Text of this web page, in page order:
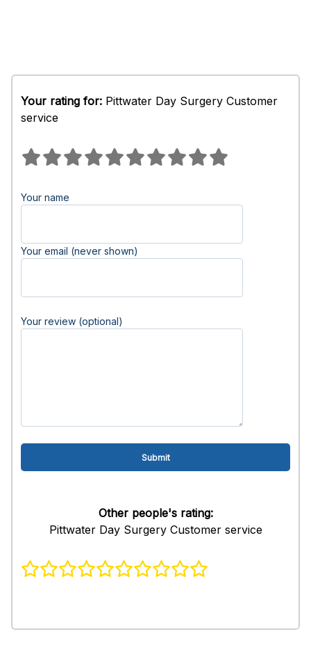
Your rating for: Pittwater Day Surgery Customer
service
Your name
Your email (never shown)
Your review (optional)
Other people's rating:
Pittwater Day Surgery Customer service